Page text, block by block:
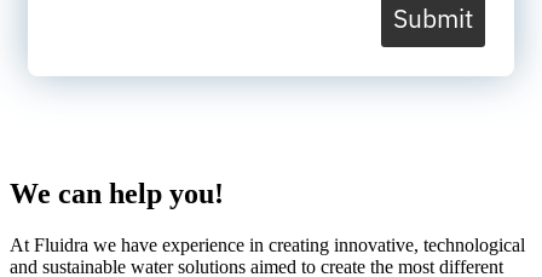
Submit
We can help you!
At Fluidra we have experience in creating innovative, technological
and sustainable water solutions aimed to create the most different